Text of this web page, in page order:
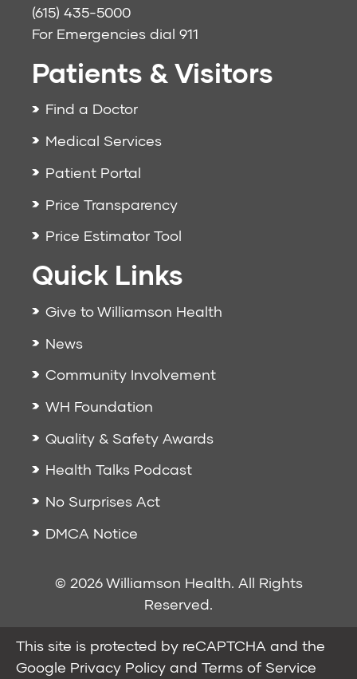
(615) 435-5000
For Emergencies dial 911
Patients & Visitors
Find a Doctor
Medical Services
Patient Portal
Price Transparency
Price Estimator Tool
Quick Links
Give to Williamson Health
News
Community Involvement
WH Foundation
Quality & Safety Awards
Health Talks Podcast
No Surprises Act
DMCA Notice
© 2026 Williamson Health. All Rights
Reserved.
This site is protected by reCAPTCHA and the
Google Privacy Policy and Terms of Service